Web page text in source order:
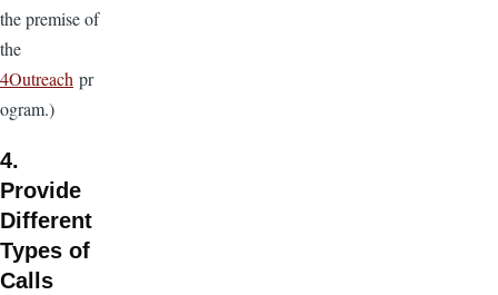
the premise of
the
4Outreach pr
ogram.)
4.
Provide
Different
Types of
Calls